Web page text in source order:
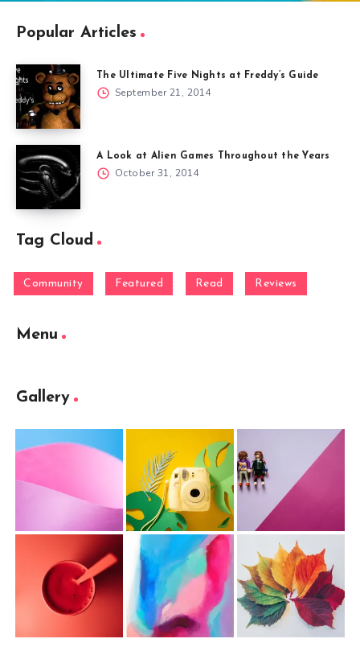
Popular Articles
The Ultimate Five Nights at Freddy’s Guide
September 21, 2014
A Look at Alien Games Throughout the Years
October 31, 2014
Tag Cloud
Community Featured Read Reviews
Menu
Gallery